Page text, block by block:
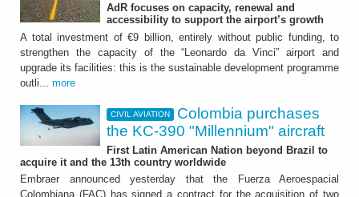
Colombia purchases the
KC-390 "Millennium"
aircraft
acquire it and the 13th country worldwide
AdR focuses on capacity, renewal and
accessibility to support the airport’s growth
A total investment of €9 billion, entirely without public funding, to
strengthen the capacity of the “Leonardo da Vinci” airport and
upgrade its facilities: this is the sustainable development programme
outli... more
CIVIL AVIATION
Colombia purchases
the KC-390 "Millennium" aircraft
First Latin American Nation beyond Brazil to
acquire it and the 13th country worldwide
Embraer announced yesterday that the Fuerza Aeroespacial
Colombiana (FAC) has signed a contract for the acquisition of two